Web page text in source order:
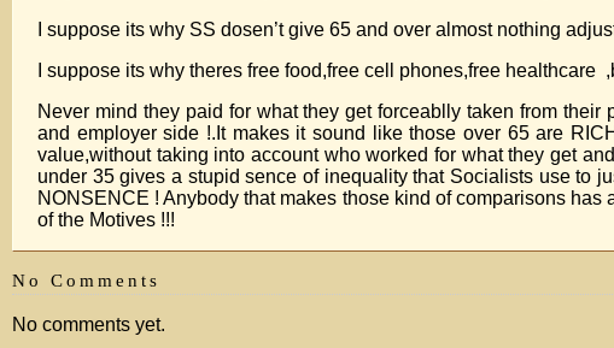
I suppose its why SS dosen’t give 65 and over almost nothing
I suppose its why theres free food,free cell phones,free
Never mind they paid for what they get forceablly taken from
and employer side !.It makes it sound like those over 65 are
value,without taking into account who worked for what they get
under 35 gives a stupid sence of inequality that Socialists use to
NONSENCE ! Anybody that makes those kind of comparisons
of the Motives !!!
No Comments
No comments yet.